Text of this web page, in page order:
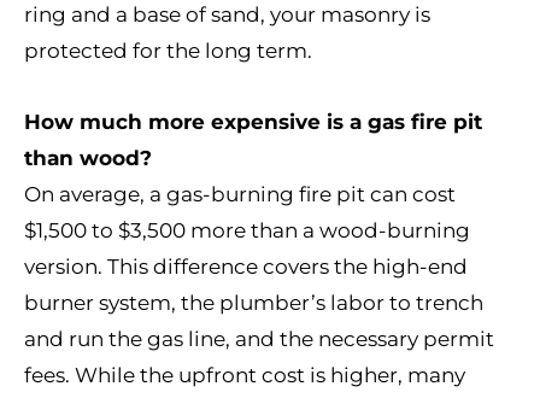
ring and a base of sand, your masonry is
protected for the long term.
How much more expensive is a gas fire pit
than wood?
On average, a gas-burning fire pit can cost
$1,500 to $3,500 more than a wood-burning
version. This difference covers the high-end
burner system, the plumber’s labor to trench
and run the gas line, and the necessary permit
fees. While the upfront cost is higher, many